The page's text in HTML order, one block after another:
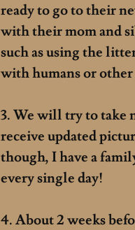
ready to go to their
with their mom and
such as using the
with humans or other
3. We will try to take
receive updated
though, I have a
every single day!
4. About 2 weeks